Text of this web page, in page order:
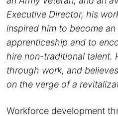
Executive Director, his
inspired him to become
apprenticeship and to
hire non-traditional talent.
through work, and
on the verge of a
Workforce development